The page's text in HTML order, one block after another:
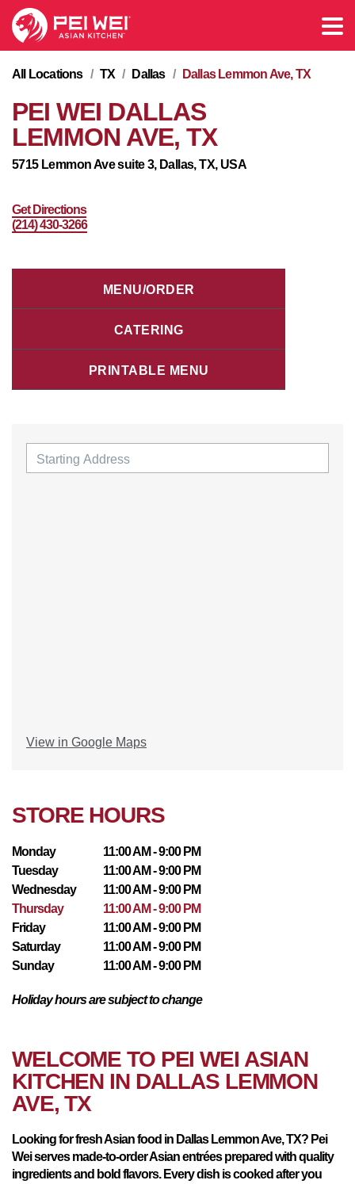
All Locations / TX / Dallas / Dallas Lemmon Ave, TX
PEI WEI DALLAS
LEMMON AVE, TX
5715 Lemmon Ave suite 3, Dallas, TX, USA
Get Directions
(214) 430-3266
MENU/ORDER
CATERING
PRINTABLE MENU
View in Google Maps
STORE HOURS
Monday
11:00 AM - 9:00 PM
Tuesday
11:00 AM - 9:00 PM
Wednesday
11:00 AM - 9:00 PM
Thursday
11:00 AM - 9:00 PM
Friday
11:00 AM - 9:00 PM
Saturday
11:00 AM - 9:00 PM
Sunday
11:00 AM - 9:00 PM
Holiday hours are subject to change
WELCOME TO PEI WEI ASIAN
KITCHEN IN DALLAS LEMMON
AVE, TX
Looking for fresh Asian food in Dallas Lemmon Ave, TX? Pei
Wei serves made-to-order Asian entrées prepared with quality
ingredients and bold flavors. Every dish is cooked after you